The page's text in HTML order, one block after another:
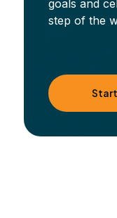
goals and
step of the